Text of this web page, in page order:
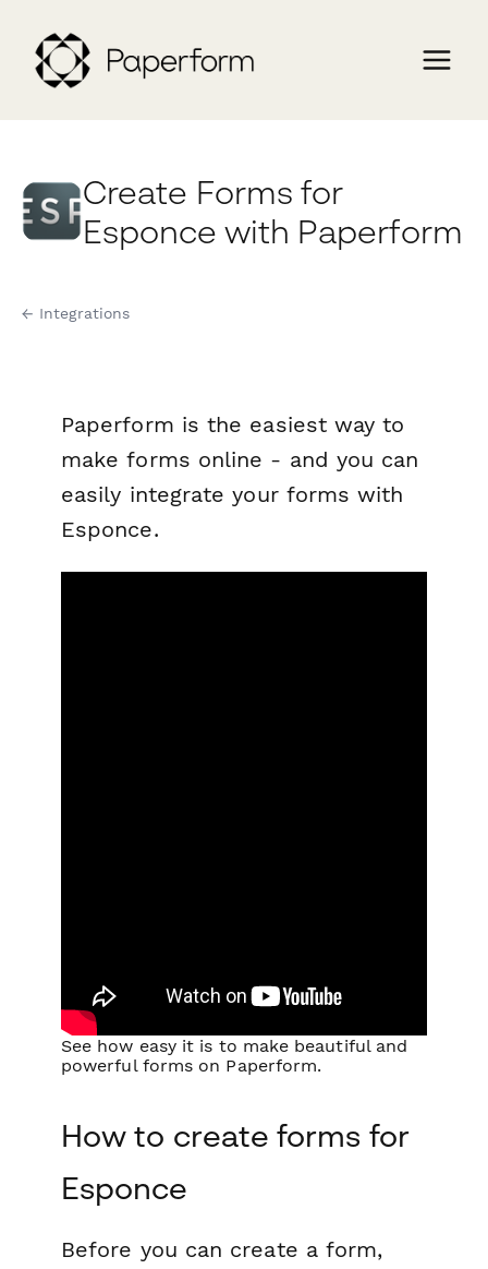
Create Forms for
Esponce with Paperform
← Integrations
Paperform is the easiest way to
make forms online - and you can
easily integrate your forms with
Esponce.
See how easy it is to make beautiful and
powerful forms on Paperform.
How to create forms for
Esponce
Before you can create a form,